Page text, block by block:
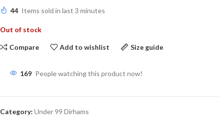
44 Items sold in last 3 minutes
Out of stock
Compare Add to wishlist Size guide
169 People watching this product now!
Category: Under 99 Dirhams